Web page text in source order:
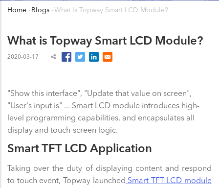
Breadcrumb
Home - Blogs -What Is Topway Smart LCD Module?
What is Topway Smart LCD Module?
2020-03-17
"Show this interface", "Update that value on screen",
"User's input is" ... Smart LCD module introduces high-
level programming capabilities, and encapsulates all
display and touch-screen logic.
Smart TFT LCD Application
Taking over the duty of displaying content and respond
to touch event, Topway launched Smart TFT LCD module